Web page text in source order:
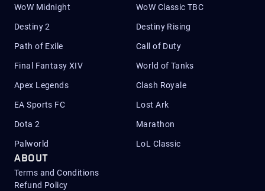
WoW Midnight WoW Classic TBC
Destiny 2 Destiny Rising
Path of Exile Call of Duty
Final Fantasy XIV World of Tanks
Apex Legends Clash Royale
EA Sports FC Lost Ark
Dota 2 Marathon
Palworld LoL Classic
ABOUT
Terms and Conditions
Refund Policy